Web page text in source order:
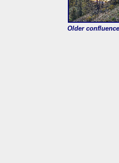
Older